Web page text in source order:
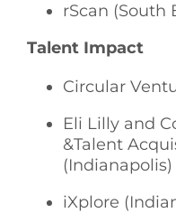
rScan (South
Talent Impact
Circular
Eli Lilly and
&Talent
(Indianapolis)
iXplore